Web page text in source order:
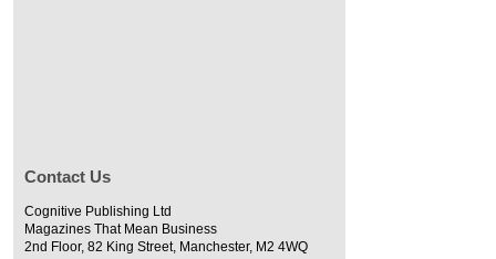
Contact Us
Cognitive Publishing Ltd
Magazines That Mean Business
2nd Floor, 82 King Street, Manchester, M2 4WQ